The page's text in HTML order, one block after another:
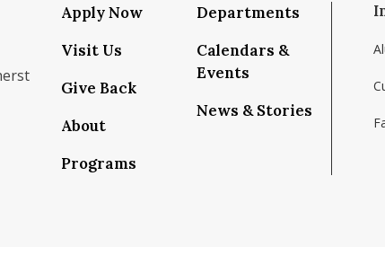
isenberg-school-of-management-
isenbergumass
isenbergumass
IsenbergUMass
profile/isenbergumass.bsky.social
Apply Now
Visit Us
Give Back
About
Programs
Departments
Calendars &
Events
News & Stories